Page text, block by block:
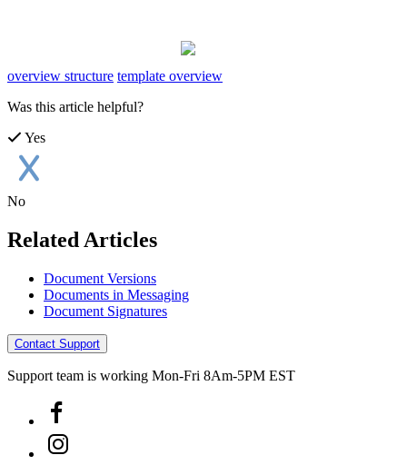
overview structure template overview
Was this article helpful?
Yes
No
Related Articles
Document Versions
Documents in Messaging
Document Signatures
Contact Support
Support team is working Mon-Fri 8Am-5PM EST